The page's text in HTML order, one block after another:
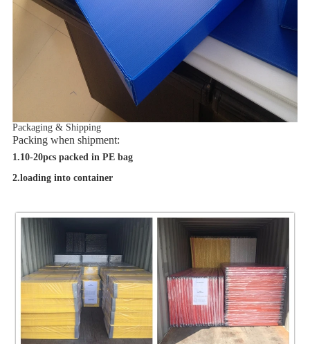
Packaging & Shipping
Packing when shipment:
1.10-20pcs packed in PE bag
2.loading into container